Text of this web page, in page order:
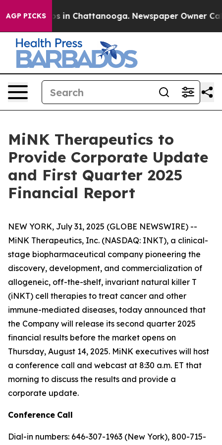
AGP PICKS
Chaos in Chattanooga. Newspaper Owner
MiNK Therapeutics to
Provide Corporate Update
and First Quarter 2025
Financial Report
NEW YORK, July 31, 2025 (GLOBE NEWSWIRE) --
MiNK Therapeutics, Inc. (NASDAQ: INKT), a clinical-
stage biopharmaceutical company pioneering the
discovery, development, and commercialization of
allogeneic, off-the-shelf, invariant natural killer T
(iNKT) cell therapies to treat cancer and other
immune-mediated diseases, today announced that
the Company will release its second quarter 2025
financial results before the market opens on
Thursday, August 14, 2025. MiNK executives will host
a conference call and webcast at 8:30 a.m. ET that
morning to discuss the results and provide a
corporate update.
Conference Call
Dial-in numbers: 646-307-1963 (New York), 800-715-